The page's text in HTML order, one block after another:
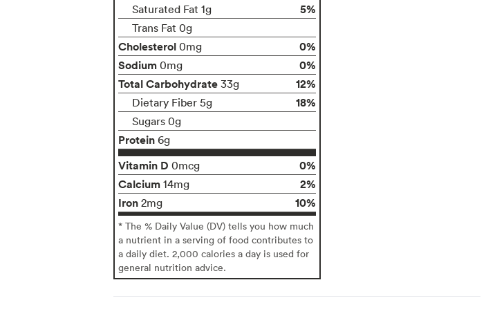
Saturated Fat 1g 5%
Trans Fat 0g
Cholesterol 0mg
0%
Sodium 0mg
0%
Total Carbohydrate 33g 12%
Dietary Fiber 5g 18%
Sugars 0g
Protein 6g
Vitamin D 0mcg
0%
Calcium 14mg
2%
Iron 2mg 10%
* The % Daily Value (DV) tells you how much
a nutrient in a serving of food contributes to
a daily diet. 2,000 calories a day is used for
general nutrition advice.